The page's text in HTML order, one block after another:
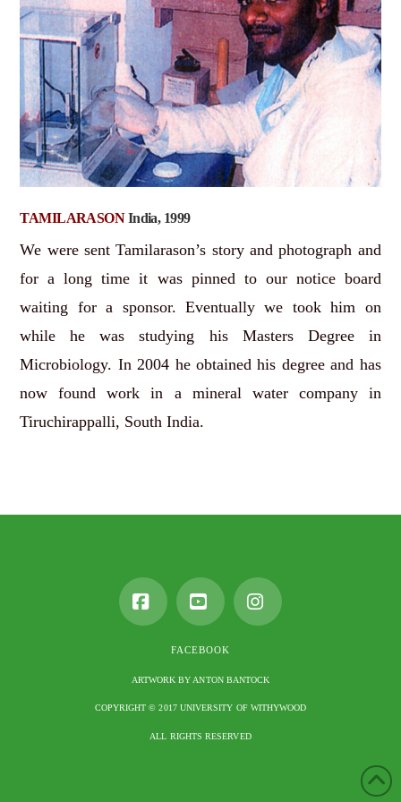
TAMILARASONIndia, 1999
We were sent Tamilarason’s story and photograph and
for a long time it was pinned to our notice board
waiting for a sponsor. Eventually we took him on
while he was studying his Masters Degree in
Microbiology. In 2004 he obtained his degree and has
now found work in a mineral water company in
Tiruchirappalli, South India.
FacebookYouTube
FACEBOOK
ARTWORK BY ANTON BANTOCK
COPYRIGHT © 2017 UNIVERSITY OF WITHYWOOD
ALL RIGHTS RESERVED